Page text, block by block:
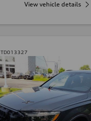
View vehicle details
TD013327